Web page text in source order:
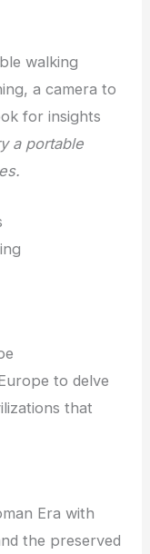
walking
a camera to
for insights
a portable
to delve
that
Era with
the preserved